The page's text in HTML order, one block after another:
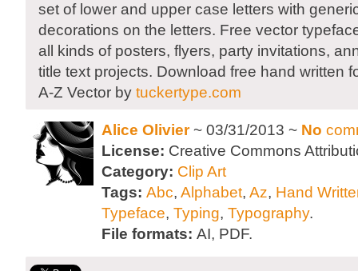
set of lower and upper case letters with
decorations on the letters. Free vector
all kinds of posters, flyers, party invitations,
title text projects. Download free hand written
A-Z Vector by tuckertype.com
Alice Olivier~ 03/31/2013 ~ No
License: Creative Commons
Category: Clip Art
Tags: Abc, Alphabet, Az, Hand
Typeface, Typing, Typography.
File formats: AI, PDF.